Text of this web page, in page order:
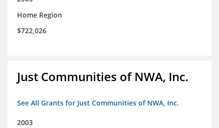
Home Region
$722,026
Just Communities of NWA, Inc.
See All Grants for Just Communities of NWA, Inc.
2003